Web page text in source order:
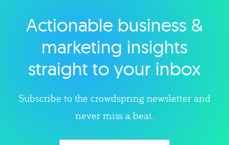
Explore category
Actionable business &
marketing insights
straight to your inbox
Subscribe to the crowdspring newsletter and
never miss a beat.